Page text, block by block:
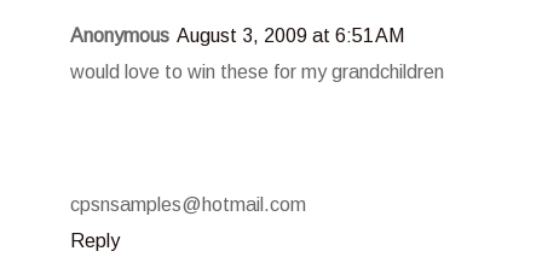
Anonymous August 3, 2009 at 6:51 AM
would love to win these for my grandchildren
cpsnsamples@hotmail.com
Reply